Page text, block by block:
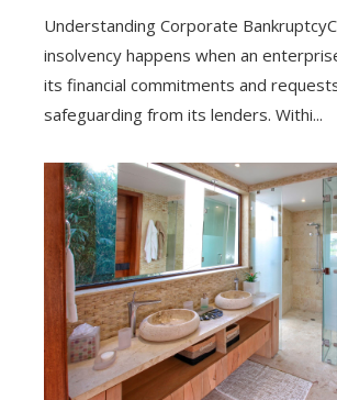
Understanding Corporate
insolvency happens when an
its financial commitments and
safeguarding from its lenders. Withi...